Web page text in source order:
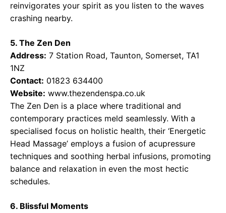
reinvigorates your spirit as you listen to the waves
crashing nearby.
5. The Zen Den
Address: 7 Station Road, Taunton, Somerset, TA1
1NZ
Contact: 01823 634400
Website: www.thezendenspa.co.uk
The Zen Den is a place where traditional and
contemporary practices meld seamlessly. With a
specialised focus on holistic health, their ‘Energetic
Head Massage’ employs a fusion of acupressure
techniques and soothing herbal infusions, promoting
balance and relaxation in even the most hectic
schedules.
6. Blissful Moments